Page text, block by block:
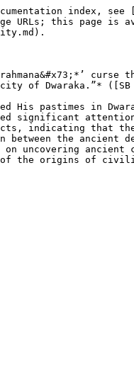
index,
URLs; this page is
of Dwaraka.”*
His pastimes in
significant
indicating that
the ancient
on uncovering